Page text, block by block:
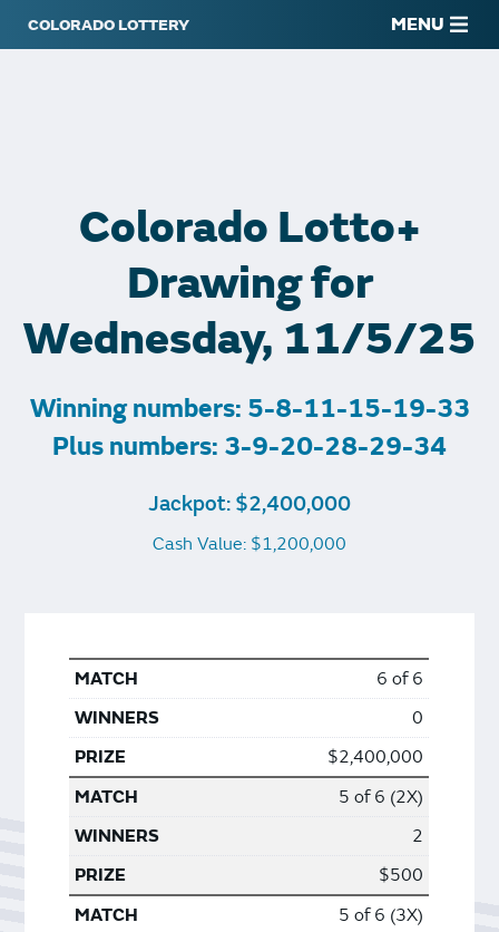
MENU
Colorado Lotto+
Drawing for
Wednesday, 11/5/25
Winning numbers: 5-8-11-15-19-33
Plus numbers: 3-9-20-28-29-34
Jackpot: $2,400,000
Cash Value: $1,200,000
6 of 6
0
$2,400,000
5 of 6 (2X)
2
$500
5 of 6 (3X)